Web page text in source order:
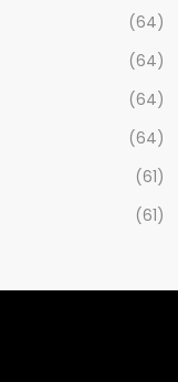
(64)
(64)
(64)
(64)
(61)
(61)